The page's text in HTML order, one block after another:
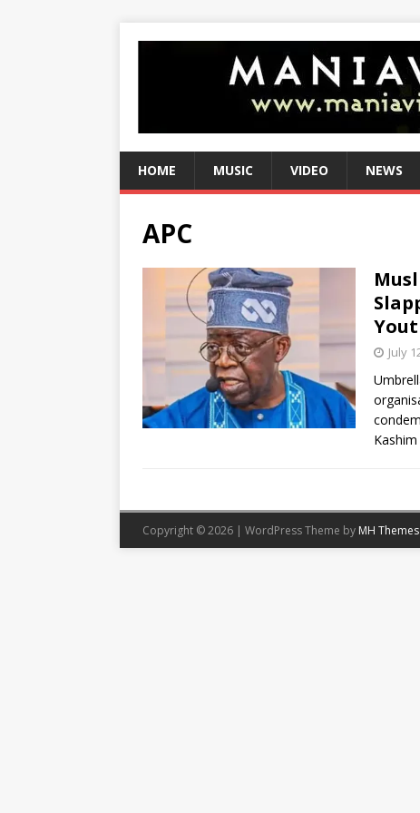
HOME MUSIC VIDEO NEWS
APC
July
Kashim
Copyright © 2026 | WordPress Theme by MH Themes